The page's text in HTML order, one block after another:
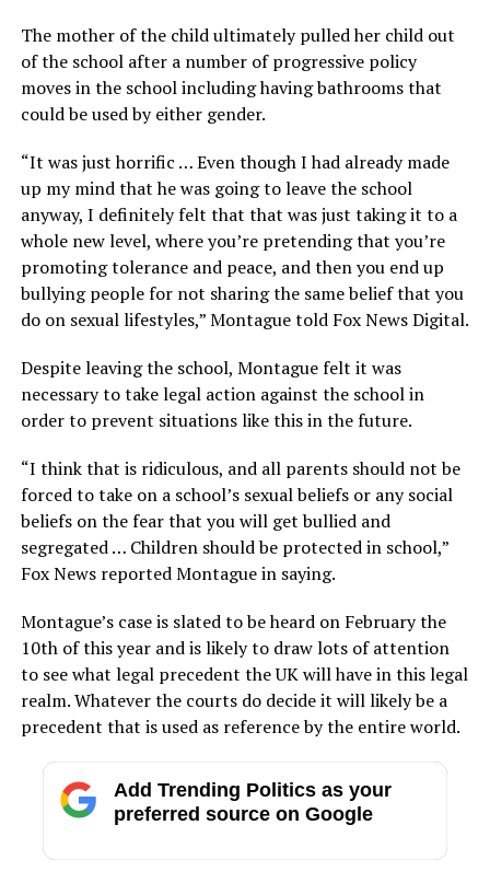
The mother of the child ultimately pulled her child out
of the school after a number of progressive policy
moves in the school including having bathrooms that
could be used by either gender.
“It was just horrific … Even though I had already made
up my mind that he was going to leave the school
anyway, I definitely felt that that was just taking it to a
whole new level, where you’re pretending that you’re
promoting tolerance and peace, and then you end up
bullying people for not sharing the same belief that you
do on sexual lifestyles,” Montague told Fox News Digital.
Despite leaving the school, Montague felt it was
necessary to take legal action against the school in
order to prevent situations like this in the future.
“I think that is ridiculous, and all parents should not be
forced to take on a school’s sexual beliefs or any social
beliefs on the fear that you will get bullied and
segregated … Children should be protected in school,”
Fox News reported Montague in saying.
Montague’s case is slated to be heard on February the
10th of this year and is likely to draw lots of attention
to see what legal precedent the UK will have in this legal
realm. Whatever the courts do decide it will likely be a
precedent that is used as reference by the entire world.
Add Trending Politics as your
preferred source on Google